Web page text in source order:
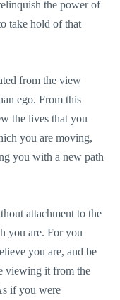
the power of
take hold of that
from the view
ego. From this
the lives that you
you are moving,
you with a new path
attachment to the
you are. For you
you are, and be
viewing it from the
if you were